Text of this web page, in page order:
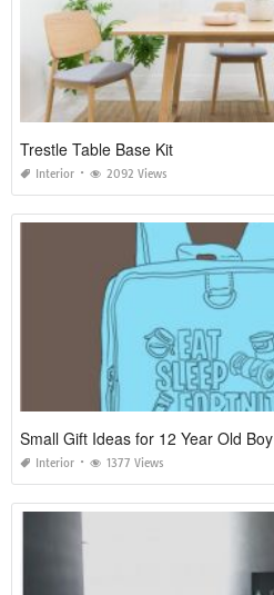
Trestle Table Base Kit
Interior 2092 Views
Small Gift Ideas for 12 Year Old Boy
Interior 1377 Views